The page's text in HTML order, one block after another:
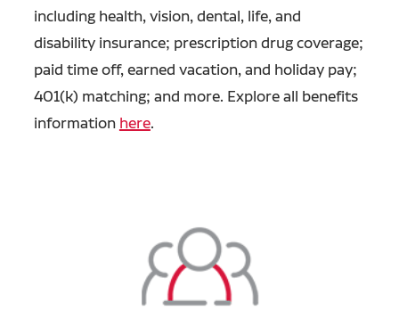
including health, vision, dental, life, and
disability insurance; prescription drug coverage;
paid time off, earned vacation, and holiday pay;
401(k) matching; and more. Explore all benefits
information here.